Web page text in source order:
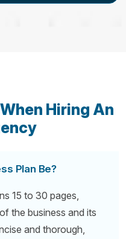
When Hiring An
Plan Be?
15 to 30 pages,
the business and its
and thorough,